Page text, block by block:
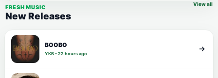
FRESH MUSIC
New Releases
View all
BOOBO
YKB • 22 hours ago